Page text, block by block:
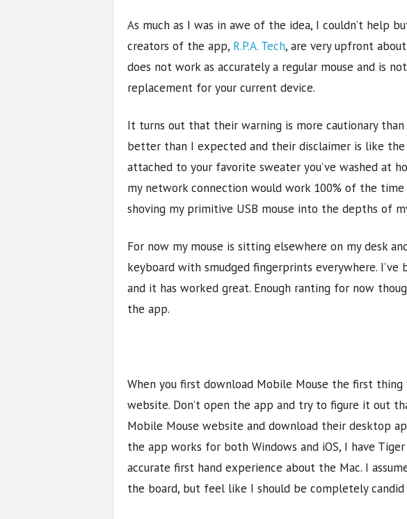
As much as I was in awe of the idea, I couldn’t help
creators of the app, R.P.A. Tech, are very upfront
does not work as accurately a regular mouse and is
replacement for your current device.
It turns out that their warning is more cautionary
better than I expected and their disclaimer is like
attached to your favorite sweater you’ve washed at
my network connection would work 100% of the
shoving my primitive USB mouse into the depths of
For now my mouse is sitting elsewhere on my desk
keyboard with smudged fingerprints everywhere. I’ve
and it has worked great. Enough ranting for now
the app.
When you first download Mobile Mouse the first
website. Don’t open the app and try to figure it out
Mobile Mouse website and download their desktop
the app works for both Windows and iOS, I have
accurate first hand experience about the Mac. I
the board, but feel like I should be completely